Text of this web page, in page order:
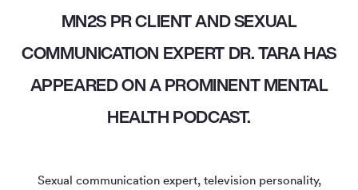
MN2S PR CLIENT AND SEXUAL
COMMUNICATION EXPERT DR. TARA HAS
APPEARED ON A PROMINENT MENTAL
HEALTH PODCAST.
Sexual communication expert, television personality,